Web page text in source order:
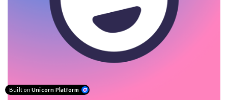
Built on Unicorn Platform